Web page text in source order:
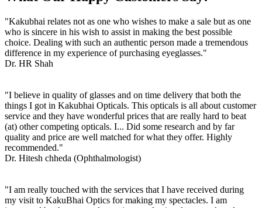
"Kakubhai relates not as one who wishes to make a sale but as one
who is sincere in his wish to assist in making the best possible
choice. Dealing with such an authentic person made a tremendous
difference in my experience of purchasing eyeglasses."
Dr. HR Shah
"I believe in quality of glasses and on time delivery that both the
things I got in Kakubhai Opticals. This opticals is all about customer
service and they have wonderful prices that are really hard to beat
(at) other competing opticals. I... Did some research and by far
quality and price are well matched for what they offer. Highly
recommended."
Dr. Hitesh chheda (Ophthalmologist)
"I am really touched with the services that I have received during
my visit to KakuBhai Optics for making my spectacles. I am